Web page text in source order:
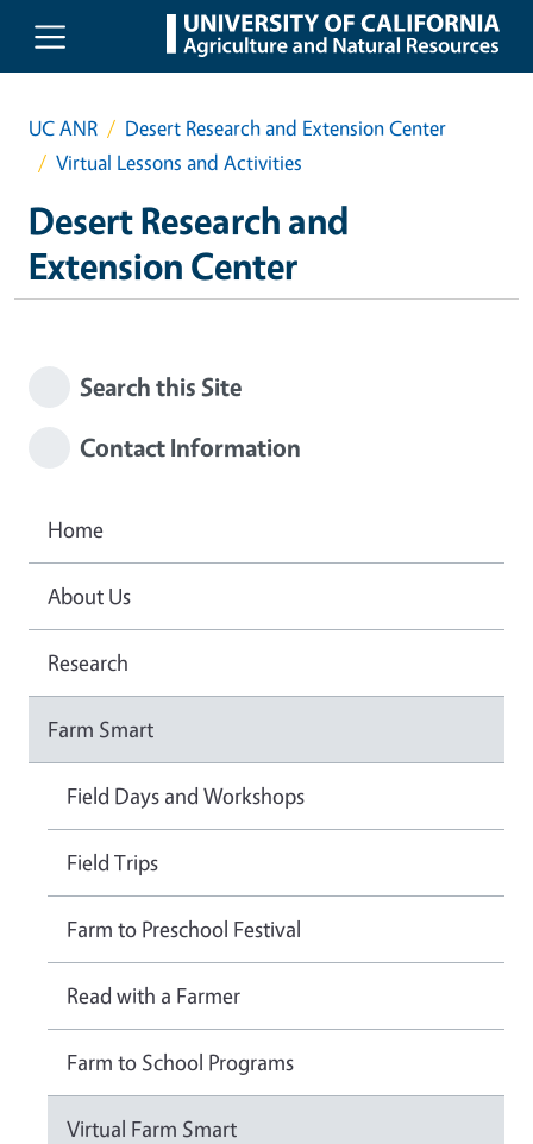
Skip to main content
UC ANR
Desert Research and Extension Center
Virtual Lessons and Activities
Desert Research and
Extension Center
Search this Site
Contact Information
Home
About Us
Research
Farm Smart
Field Days and Workshops
Field Trips
Farm to Preschool Festival
Read with a Farmer
Farm to School Programs
Virtual Farm Smart